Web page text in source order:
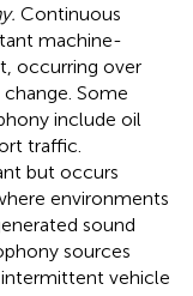
Continuous
machine-
occurring over
Some
include oil
traffic.
but occurs
environments
sound
sources
vehicle